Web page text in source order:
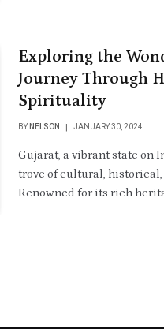
Exploring the
Journey Through
Spirituality
BY NELSON JANUARY 30, 2024
Gujarat, a vibrant state on
trove of cultural,
Renowned for its rich